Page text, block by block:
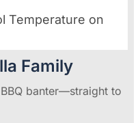
Temperature on
Family
banter—straight to